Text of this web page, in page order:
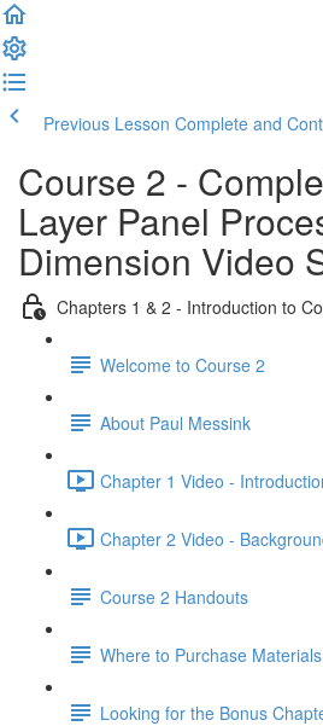
Previous Lesson Complete and
Course 2 -
Layer Panel
Dimension Video
Chapters 1 & 2 - Introduction to
Welcome to Course 2
About Paul Messink
Chapter 1 Video -
Chapter 2 Video -
Course 2 Handouts
Where to Purchase Materials
Looking for the Bonus